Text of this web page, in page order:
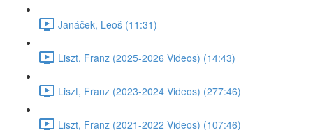
Janáček, Leoš (11:31)
Liszt, Franz (2025-2026 Videos) (14:43)
Liszt, Franz (2023-2024 Videos) (277:46)
Liszt, Franz (2021-2022 Videos) (107:46)